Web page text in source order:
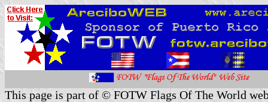
This page is part of © FOTW Flags Of The World